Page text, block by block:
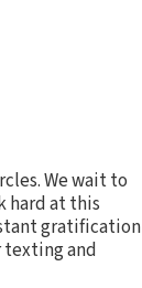
We wait to
hard at this
gratification
texting and